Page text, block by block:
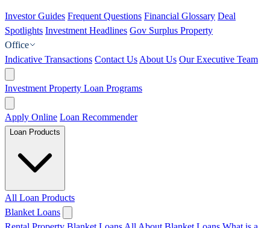
Investor Guides Frequent Questions Financial Glossary Deal
Spotlights Investment Headlines Gov Surplus Property
Office
Indicative Transactions Contact Us About Us Our Executive Team
Investment Property Loan Programs
Apply Online Loan Recommender
Loan Products
All Loan Products
Blanket Loans